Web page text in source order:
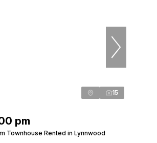
15
pm
Townhouse Rented in Lynnwood